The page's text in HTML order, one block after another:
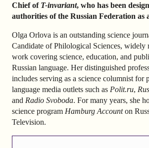
Chief of T-invariant, who has been
authorities of the Russian Federation as
Olga Orlova is an outstanding science
Candidate of Philological Sciences, widely
work covering science, education, and
Russian language. Her distinguished
includes serving as a science columnist for
language media outlets such as Polit.ru,
and Radio Svoboda. For many years, she
science program Hamburg Accounton
Television.